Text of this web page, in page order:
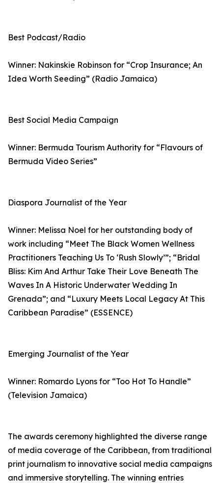
Best Podcast/Radio
Winner: Nakinskie Robinson for “Crop Insurance; An
Idea Worth Seeding” (Radio Jamaica)
Best Social Media Campaign
Winner: Bermuda Tourism Authority for “Flavours of
Bermuda Video Series”
Diaspora Journalist of the Year
Winner: Melissa Noel for her outstanding body of
work including “Meet The Black Women Wellness
Practitioners Teaching Us To ‘Rush Slowly’”; “Bridal
Bliss: Kim And Arthur Take Their Love Beneath The
Waves In A Historic Underwater Wedding In
Grenada”; and “Luxury Meets Local Legacy At This
Caribbean Paradise” (ESSENCE)
Emerging Journalist of the Year
Winner: Romardo Lyons for “Too Hot To Handle”
(Television Jamaica)
The awards ceremony highlighted the diverse range
of media coverage of the Caribbean, from traditional
print journalism to innovative social media campaigns
and immersive storytelling. The winning entries